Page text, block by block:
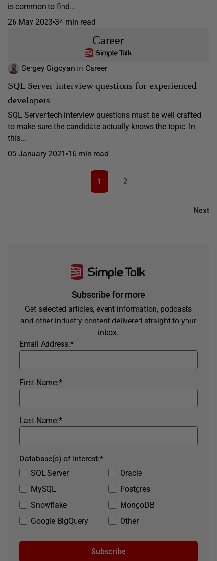
is common to find...
26 May 2023 34 min read
Career
Sergey Gigoyan in Career
SQL Server interview questions for experienced
developers
SQL Server tech interview questions must be well crafted
to make sure the candidate actually knows the topic. In
this...
05 January 2021 16 min read
Next
1 2
Subscribe for more
Get selected articles, event information, podcasts
and other industry content delivered straight to your
inbox.
*
Email Address:
*
First Name:
*
Last Name:
SQL Server
Oracle
MySQL
Postgres
Snowflake
MongoDB
Google BigQuery
Other
*
Database(s) of Interest:
Subscribe